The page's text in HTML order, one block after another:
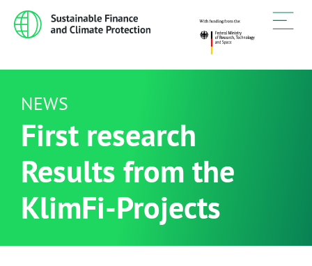
NEWS
First research
Results from the
KlimFi-Projects